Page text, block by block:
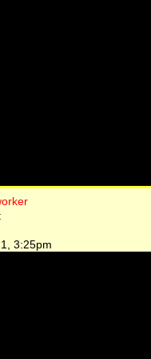
3:25pm